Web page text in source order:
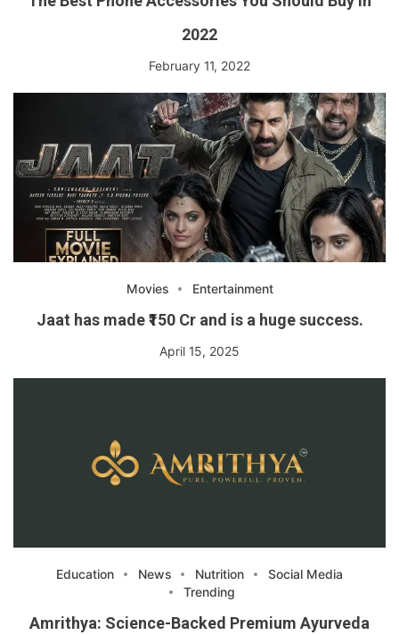
2022
February 11, 2022
Movies Entertainment
Jaat has made ₹150 Cr and is a huge success.
April 15, 2025
Education News Nutrition
Social Media
Trending
Amrithya: Science-Backed Premium Ayurveda